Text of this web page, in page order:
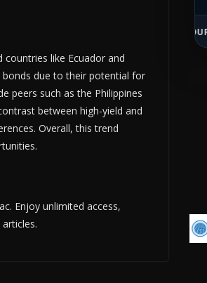
like Ecuador and
bonds due to their potential for
peers such as the Philippines
between high-yield and
Overall, this trend
Enjoy unlimited access,